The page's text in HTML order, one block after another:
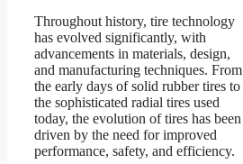
Throughout history, tire technology
has evolved significantly, with
advancements in materials, design,
and manufacturing techniques. From
the early days of solid rubber tires to
the sophisticated radial tires used
today, the evolution of tires has been
driven by the need for improved
performance, safety, and efficiency.